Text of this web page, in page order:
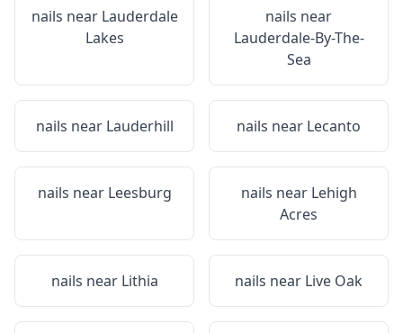
nails near Lauderdale
Lakes
nails near
Lauderdale-By-The-
Sea
nails near Lauderhill nails near Lecanto
nails near Leesburg nails near Lehigh
Acres
nails near Lithia nails near Live Oak